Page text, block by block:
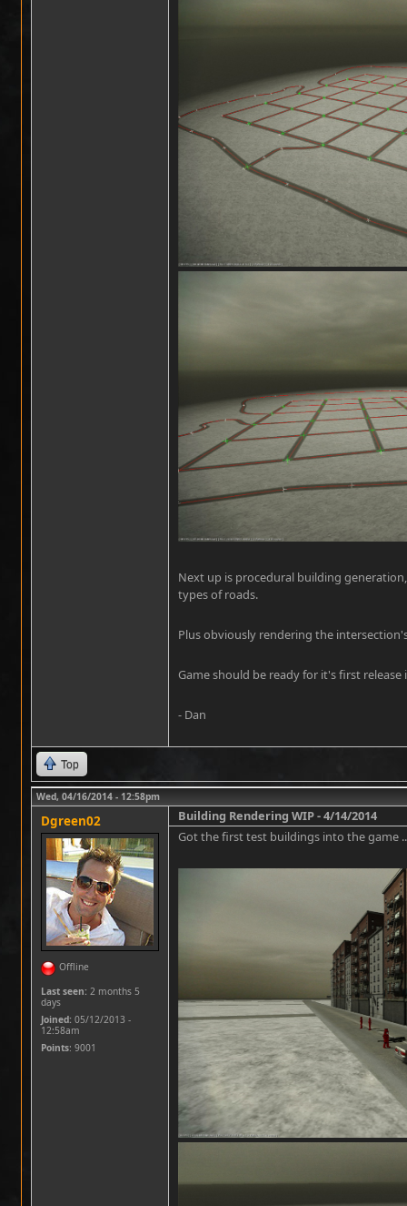
Next up is procedural building
types of roads.
Plus obviously rendering the
Game should be ready for it's first release
- Dan
Top
Wed, 04/16/2014 - 12:58pm
Dgreen02
Offline
Last seen: 2 months 5
days
Joined: 05/12/2013 -
12:58am
Points: 9001
Building Rendering WIP - 4/14/2014
Got the first test buildings into the game